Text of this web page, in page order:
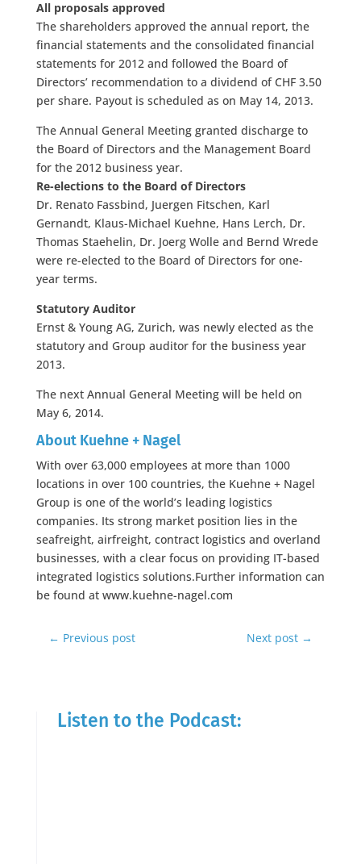
All proposals approved
The shareholders approved the annual report, the
financial statements and the consolidated financial
statements for 2012 and followed the Board of
Directors’ recommendation to a dividend of CHF 3.50
per share. Payout is scheduled as on May 14, 2013.
The Annual General Meeting granted discharge to
the Board of Directors and the Management Board
for the 2012 business year.
Re-elections to the Board of Directors
Dr. Renato Fassbind, Juergen Fitschen, Karl
Gernandt, Klaus-Michael Kuehne, Hans Lerch, Dr.
Thomas Staehelin, Dr. Joerg Wolle and Bernd Wrede
were re-elected to the Board of Directors for one-
year terms.
Statutory Auditor
Ernst & Young AG, Zurich, was newly elected as the
statutory and Group auditor for the business year
2013.
The next Annual General Meeting will be held on
May 6, 2014.
About Kuehne + Nagel
With over 63,000 employees at more than 1000
locations in over 100 countries, the Kuehne + Nagel
Group is one of the world’s leading logistics
companies. Its strong market position lies in the
seafreight, airfreight, contract logistics and overland
businesses, with a clear focus on providing IT-based
integrated logistics solutions.Further information can
be found at www.kuehne-nagel.com
← Previous post Next post →
Listen to the Podcast: